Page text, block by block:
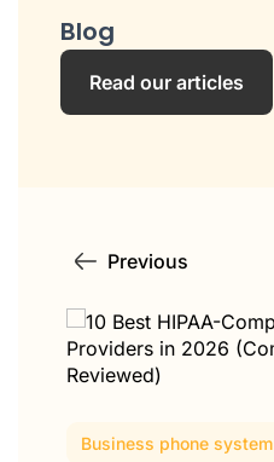
Blog
Read our articles
Previous
Business phone system